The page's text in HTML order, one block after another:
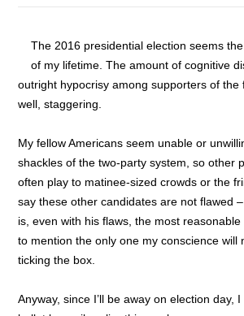
The 2016 presidential election seems
of my lifetime. The amount of cognitive
outright hypocrisy among supporters of the
well, staggering.
My fellow Americans seem unable or
shackles of the two-party system, so other
often play to matinee-sized crowds or the
say these other candidates are not flawed
is, even with his flaws, the most
to mention the only one my conscience will
ticking the box.
Anyway, since I’ll be away on election day,